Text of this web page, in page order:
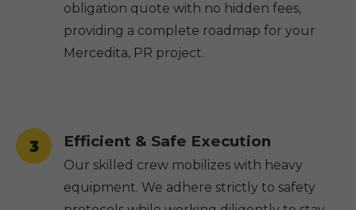
obligation quote with no hidden fees,
providing a complete roadmap for your
Mercedita, PR project.
3 Efficient & Safe Execution
Our skilled crew mobilizes with heavy
equipment. We adhere strictly to safety